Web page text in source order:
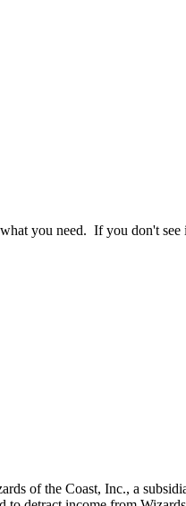
you need. If you don't see
of the Coast, Inc., a